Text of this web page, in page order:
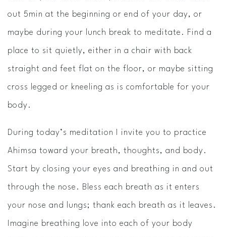
out 5min at the beginning or end of your day, or
maybe during your lunch break to meditate. Find a
place to sit quietly, either in a chair with back
straight and feet flat on the floor, or maybe sitting
cross­ legged or kneeling as is comfortable for your
body.
During today’s meditation I invite you to practice
Ahimsa toward your breath, thoughts, and body.
Start by closing your eyes and breathing in and out
through the nose. Bless each breath as it enters
your nose and lungs; thank each breath as it leaves.
Imagine breathing love into each of your body